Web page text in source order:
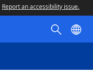
Report an accessibility issue.